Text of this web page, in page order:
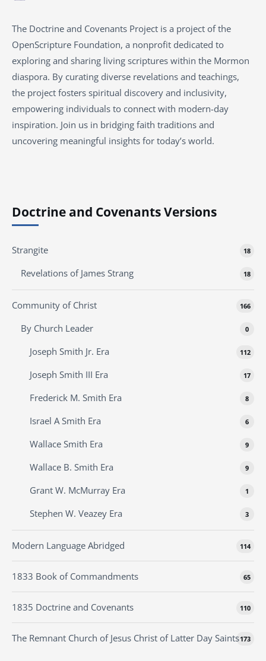
The Doctrine and Covenants Project is a project of the
OpenScripture Foundation, a nonprofit dedicated to
exploring and sharing living scriptures within the Mormon
diaspora. By curating diverse revelations and teachings,
the project fosters spiritual discovery and inclusivity,
empowering individuals to connect with modern-day
inspiration. Join us in bridging faith traditions and
uncovering meaningful insights for today’s world.
Doctrine and Covenants Versions
Strangite 18
Revelations of James Strang 18
Community of Christ 166
By Church Leader 0
Joseph Smith Jr. Era 112
Joseph Smith III Era 17
Frederick M. Smith Era 8
Israel A Smith Era 6
Wallace Smith Era 9
Wallace B. Smith Era 9
Grant W. McMurray Era 1
Stephen W. Veazey Era 3
Modern Language Abridged 114
1833 Book of Commandments 65
1835 Doctrine and Covenants 110
The Remnant Church of Jesus Christ of Latter Day Saints173